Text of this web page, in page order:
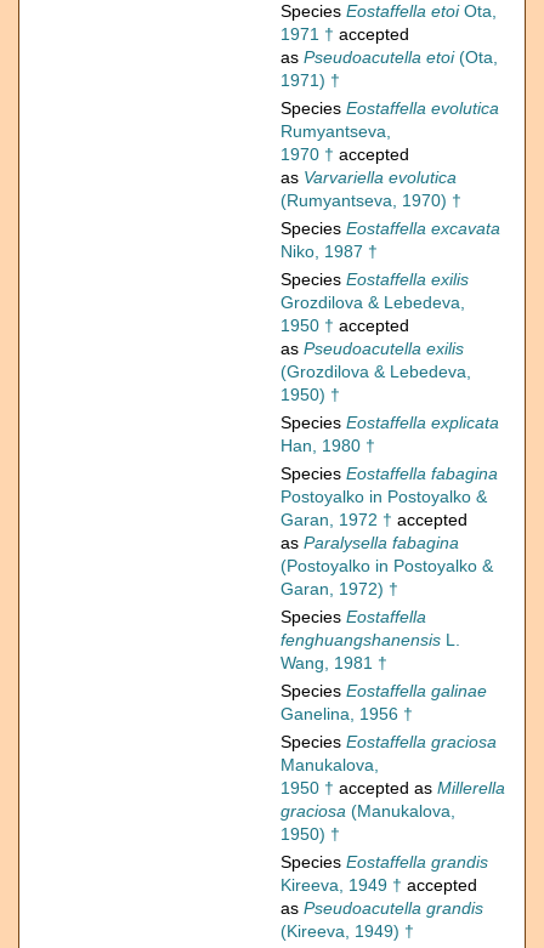
Species Eostaffella etoiOta,
1971 † accepted
as Pseudoacutella etoi(Ota,
1971) †
Species Eostaffella evolutica
Rumyantseva,
1970 † accepted
as Varvariella evolutica
(Rumyantseva, 1970) †
Species Eostaffella excavata
Niko, 1987 †
Species Eostaffella exilis
Grozdilova & Lebedeva,
1950 † accepted
as Pseudoacutella exilis
(Grozdilova & Lebedeva,
1950) †
Species Eostaffella explicata
Han, 1980 †
Species Eostaffella fabagina
Postoyalko in Postoyalko &
Garan, 1972 † accepted
as Paralysella fabagina
(Postoyalko in Postoyalko &
Garan, 1972) †
Species Eostaffella
fenghuangshanensis L.
Wang, 1981 †
Species Eostaffella galinae
Ganelina, 1956 †
Species Eostaffella graciosa
Manukalova,
1950 † accepted as Millerella
graciosa (Manukalova,
1950) †
Species Eostaffella grandis
Kireeva, 1949 † accepted
as Pseudoacutella grandis
(Kireeva, 1949) †